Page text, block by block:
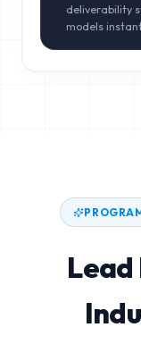
deliverability
models